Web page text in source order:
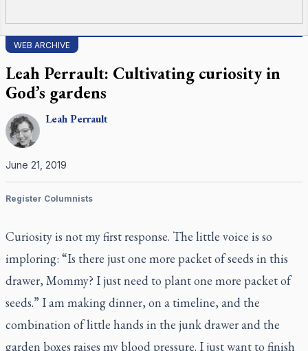
WEB ARCHIVE
Leah Perrault: Cultivating curiosity in
God’s gardens
LeahPerrault
June 21, 2019
Register Columnists
Curiosity is not my first response. The little voice is so
imploring: “Is there just one more packet of seeds in this
drawer, Mommy? I just need to plant one more packet of
seeds.” I am making dinner, on a timeline, and the
combination of little hands in the junk drawer and the
garden boxes raises my blood pressure. I just want to finish